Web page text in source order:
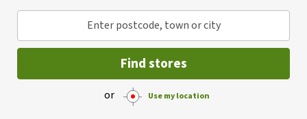
Enter postcode, town or city
Find stores
or Use my location